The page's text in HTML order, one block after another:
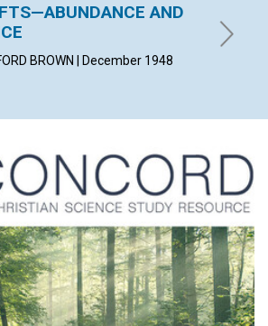
AND
BROWN | December 1948
EDGAR